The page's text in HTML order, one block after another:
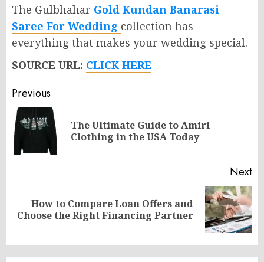
The Gulbhahar Gold Kundan Banarasi
Saree For Wedding collection has
everything that makes your wedding special.
SOURCE URL: CLICK HERE
Post
navigation
Previous
The Ultimate Guide to Amiri
Clothing in the USA Today
Next
Next
post:
How to Compare Loan Offers and
Choose the Right Financing Partner